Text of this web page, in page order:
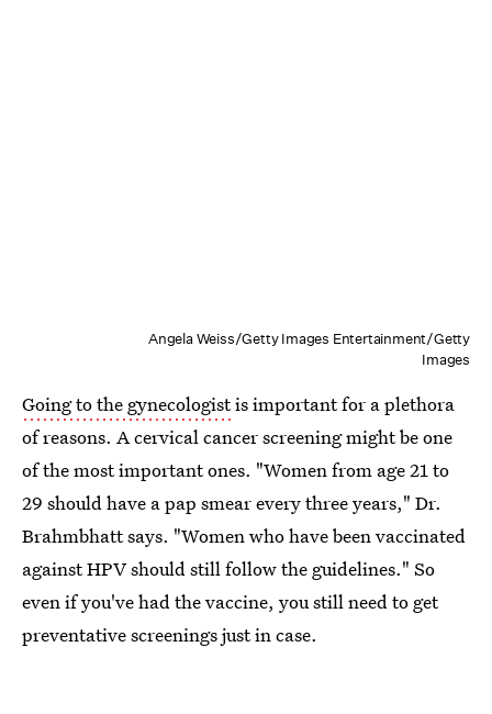
Angela Weiss/Getty Images Entertainment/Getty
Images
Going to the gynecologistis important for a plethora
of reasons. A cervical cancer screening might be one
of the most important ones. "Women from age 21 to
29 should have a pap smear every three years," Dr.
Brahmbhatt says. "Women who have been vaccinated
against HPV should still follow the guidelines." So
even if you've had the vaccine, you still need to get
preventative screenings just in case.